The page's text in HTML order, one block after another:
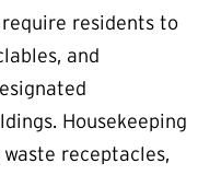
residents to
and
Housekeeping
receptacles,